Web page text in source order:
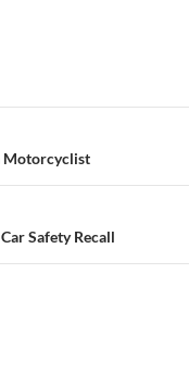
Motorcyclist
Safety Recall